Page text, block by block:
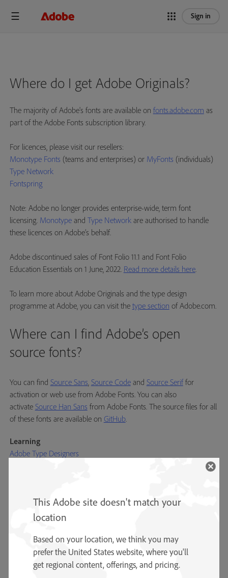
Sign in
Where do I get Adobe Originals?
The majority of Adobe's fonts are available on fonts.adobe.com as
part of the Adobe Fonts subscription library.
For licences, please visit our resellers:
Monotype Fonts (teams and enterprises) or MyFonts (individuals)
Type Network
Fontspring
Note: Adobe no longer provides enterprise-wide, term font
licensing. Monotypeand Type Networkare authorised to handle
these licences on Adobe’s behalf.
Adobe discontinued sales of Font Folio 11.1 and Font Folio
Education Essentials on 1 June, 2022. Read more details here.
To learn more about Adobe Originals and the type design
programme at Adobe, you can visit the type section of Adobe.com.
Where can I find Adobe’s open
source fonts?
You can find Source Sans, Source Codeand Source Seriffor
activation or web use from Adobe Fonts. You can also
activate Source Han Sans from Adobe Fonts. The source files for all
of these fonts are available on GitHub.
Learning
Adobe Type Designers
Adobe Originals
OpenType
Resources
Typography blog
CJK Type blog (Asian fonts)
This Adobe site doesn't match your
location
Based on your location, we think you may
prefer the United States website, where you'll
get regional content, offerings, and pricing.